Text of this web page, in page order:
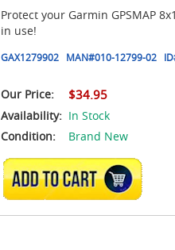
Protect your Garmin GPSMAP
in use!
GAX1279902 MAN#010-12799-02
Our Price: $34.95
Availability: In Stock
Condition:
Brand New
ADD TO CART